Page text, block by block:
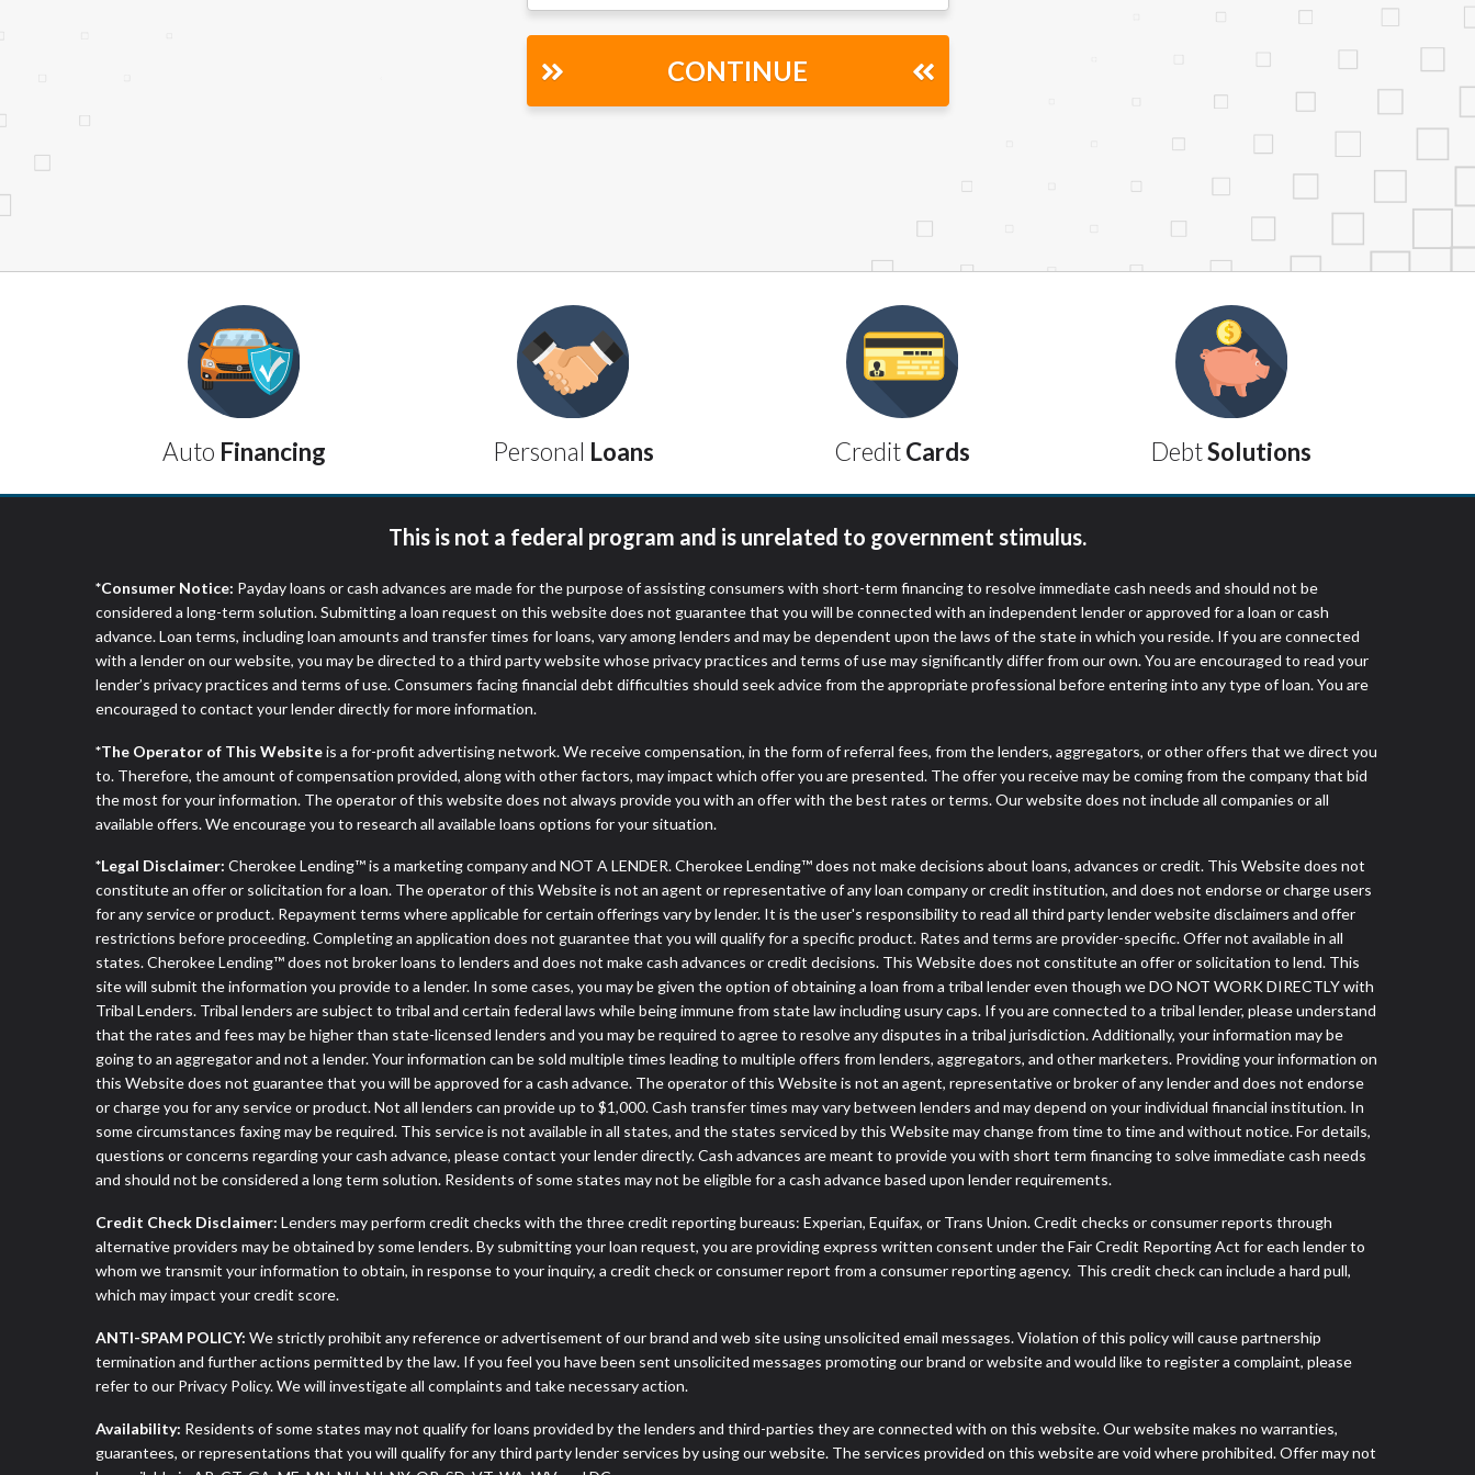
CONTINUE
Auto Financing Personal Loans CreditCards DebtSolutions
This is not a federal program and is unrelated to government stimulus.
*Consumer Notice: Payday loans or cash advances are made for the purpose of assisting consumers with short-term financing to resolve immediate cash needs and should not be
considered a long-term solution. Submitting a loan request on this website does not guarantee that you will be connected with an independent lender or approved for a loan or cash
advance. Loan terms, including loan amounts and transfer times for loans, vary among lenders and may be dependent upon the laws of the state in which you reside. If you are connected
with a lender on our website, you may be directed to a third party website whose privacy practices and terms of use may significantly differ from our own. You are encouraged to read your
lender’s privacy practices and terms of use. Consumers facing financial debt difficulties should seek advice from the appropriate professional before entering into any type of loan. You are
encouraged to contact your lender directly for more information.
*The Operator of This Websiteis a for-profit advertising network. We receive compensation, in the form of referral fees, from the lenders, aggregators, or other offers that we direct you
to. Therefore, the amount of compensation provided, along with other factors, may impact which offer you are presented. The offer you receive may be coming from the company that bid
the most for your information. The operator of this website does not always provide you with an offer with the best rates or terms. Our website does not include all companies or all
available offers. We encourage you to research all available loans options for your situation.
*Legal Disclaimer: Cherokee Lending™ is a marketing company and NOT A LENDER. Cherokee Lending™ does not make decisions about loans, advances or credit. This Website does not
constitute an offer or solicitation for a loan. The operator of this Website is not an agent or representative of any loan company or credit institution, and does not endorse or charge users
for any service or product. Repayment terms where applicable for certain offerings vary by lender. It is the user's responsibility to read all third party lender website disclaimers and offer
restrictions before proceeding. Completing an application does not guarantee that you will qualify for a specific product. Rates and terms are provider-specific. Offer not available in all
states. Cherokee Lending™ does not broker loans to lenders and does not make cash advances or credit decisions. This Website does not constitute an offer or solicitation to lend. This
site will submit the information you provide to a lender. In some cases, you may be given the option of obtaining a loan from a tribal lender even though we DO NOT WORK DIRECTLY with
Tribal Lenders. Tribal lenders are subject to tribal and certain federal laws while being immune from state law including usury caps. If you are connected to a tribal lender, please understand
that the rates and fees may be higher than state-licensed lenders and you may be required to agree to resolve any disputes in a tribal jurisdiction. Additionally, your information may be
going to an aggregator and not a lender. Your information can be sold multiple times leading to multiple offers from lenders, aggregators, and other marketers. Providing your information on
this Website does not guarantee that you will be approved for a cash advance. The operator of this Website is not an agent, representative or broker of any lender and does not endorse
or charge you for any service or product. Not all lenders can provide up to $1,000. Cash transfer times may vary between lenders and may depend on your individual financial institution. In
some circumstances faxing may be required. This service is not available in all states, and the states serviced by this Website may change from time to time and without notice. For details,
questions or concerns regarding your cash advance, please contact your lender directly. Cash advances are meant to provide you with short term financing to solve immediate cash needs
and should not be considered a long term solution. Residents of some states may not be eligible for a cash advance based upon lender requirements.
Credit Check Disclaimer: Lenders may perform credit checks with the three credit reporting bureaus: Experian, Equifax, or Trans Union. Credit checks or consumer reports through
alternative providers may be obtained by some lenders. By submitting your loan request, you are providing express written consent under the Fair Credit Reporting Act for each lender to
whom we transmit your information to obtain, in response to your inquiry, a credit check or consumer report from a consumer reporting agency. This credit check can include a hard pull,
which may impact your credit score.
ANTI-SPAM POLICY: We strictly prohibit any reference or advertisement of our brand and web site using unsolicited email messages. Violation of this policy will cause partnership
termination and further actions permitted by the law. If you feel you have been sent unsolicited messages promoting our brand or website and would like to register a complaint, please
refer to our Privacy Policy. We will investigate all complaints and take necessary action.
Availability: Residents of some states may not qualify for loans provided by the lenders and third-parties they are connected with on this website. Our website makes no warranties,
guarantees, or representations that you will qualify for any third party lender services by using our website. The services provided on this website are void where prohibited. Offer may not
website makes no warranties, guarantees, or representations that you will qualify for any third party lender services by using our website. The services
provided on this website are void where prohibited. Offer may not be available in AR, CT, GA, ME, MN, NH, NJ, NY, OR, SD, VT, WA, WV and DC.